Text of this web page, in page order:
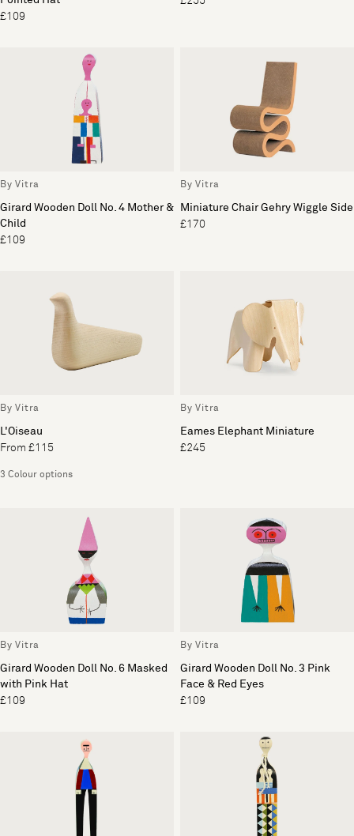
£109
By Vitra
Girard Wooden Doll No. 4 Mother &
Child
£109
By Vitra
Miniature Chair Gehry Wiggle Side
£170
By Vitra
L'Oiseau
From £115
3 Colour options
By Vitra
Eames Elephant Miniature
£245
By Vitra
Girard Wooden Doll No. 6 Masked
with Pink Hat
£109
By Vitra
Girard Wooden Doll No. 3 Pink
Face & Red Eyes
£109